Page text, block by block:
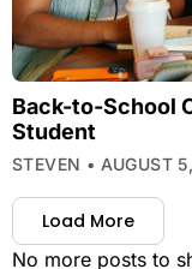
Back-to-School
Student
STEVEN AUGUST
Load More
No more posts to